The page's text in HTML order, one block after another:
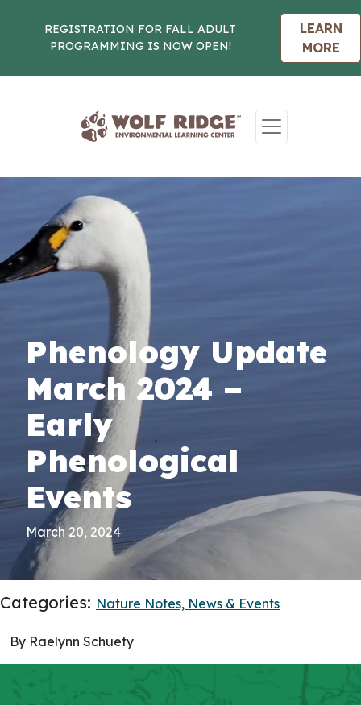
REGISTRATION FOR FALL ADULT
PROGRAMMING IS NOW OPEN!
LEARN
MORE
Phenology Update
March 2024 –
Early
Phenological
Events
March 20, 2024
Categories: Nature Notes, News & Events
By Raelynn Schuety